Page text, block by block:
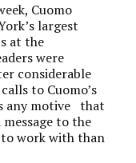
Cuomo
largest
at the
were
considerable
to Cuomo’s
any motive that
to the
work with than